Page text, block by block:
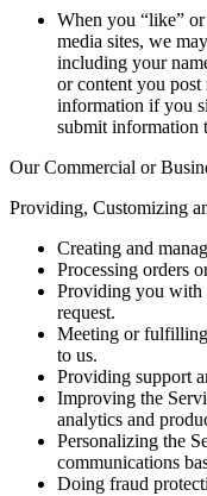
When you “like”
media sites, we
including your
or content you
information if you
submit information
Our Commercial or
Providing, Customizing
Creating and
Processing orders
Providing you with
request.
Meeting or
to us.
Providing support
Improving the
analytics and
Personalizing the
communications
Doing fraud